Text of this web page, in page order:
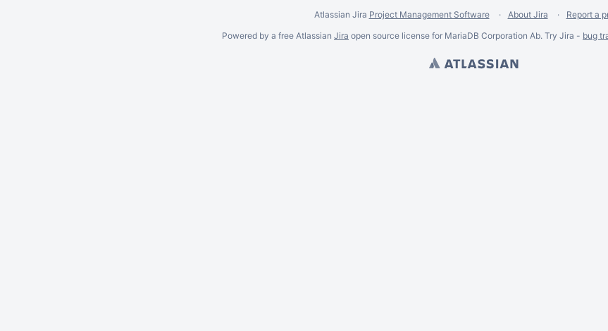
Atlassian Jira Project Management Software About Jira
Report a
Powered by a free Atlassian Jira open source license for MariaDB Corporation Ab. Try Jira - bug